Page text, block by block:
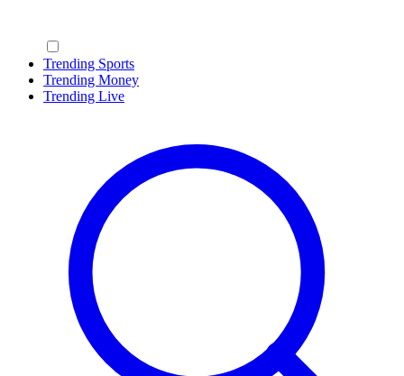
Trending Sports
Trending Money
Trending Live